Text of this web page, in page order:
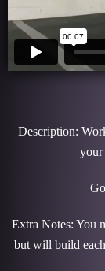
Description:
your
Extra Notes: You
but will build